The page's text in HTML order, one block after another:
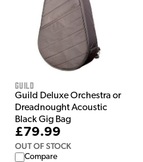
Guild
Guild Deluxe Orchestra or
Dreadnought Acoustic
Black Gig Bag
£79.99
OUT OF STOCK
Compare